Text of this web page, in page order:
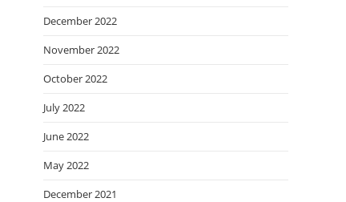
December 2022
November 2022
October 2022
July 2022
June 2022
May 2022
December 2021